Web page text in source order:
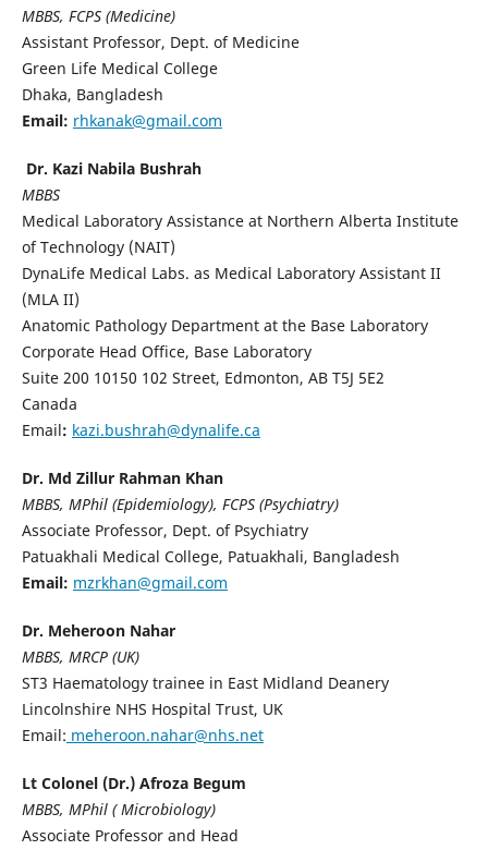
MBBS, FCPS (Medicine)
Assistant Professor, Dept. of Medicine
Green Life Medical College
Dhaka, Bangladesh
Email: rhkanak@gmail.com
Dr. Kazi Nabila Bushrah
MBBS
Medical Laboratory Assistance at Northern Alberta Institute
of Technology (NAIT)
DynaLife Medical Labs. as Medical Laboratory Assistant II
(MLA II)
Anatomic Pathology Department at the Base Laboratory
Corporate Head Office, Base Laboratory
Suite 200 10150 102 Street, Edmonton, AB T5J 5E2
Canada
Email: kazi.bushrah@dynalife.ca
Dr. Md Zillur Rahman Khan
MBBS, MPhil (Epidemiology), FCPS (Psychiatry)
Associate Professor, Dept. of Psychiatry
Patuakhali Medical College, Patuakhali, Bangladesh
Email: mzrkhan@gmail.com
Dr. Meheroon Nahar
MBBS, MRCP (UK)
ST3 Haematology trainee in East Midland Deanery
Lincolnshire NHS Hospital Trust, UK
Email: meheroon.nahar@nhs.net
Lt Colonel (Dr.) Afroza Begum
MBBS, MPhil ( Microbiology)
Associate Professor and Head